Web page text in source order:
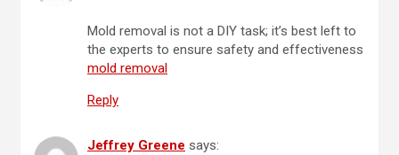
Mold removal is not a DIY task; it’s best left to
the experts to ensure safety and effectiveness
mold removal
Reply
Jeffrey Greene says: